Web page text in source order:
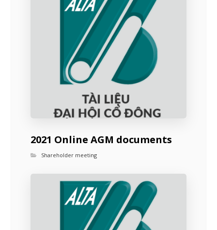
2021 Online AGM documents
Shareholder meeting